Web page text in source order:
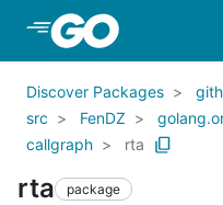
Skip to Main Content
Discover Packages
src
FenDZ
callgraph
rta
rta package